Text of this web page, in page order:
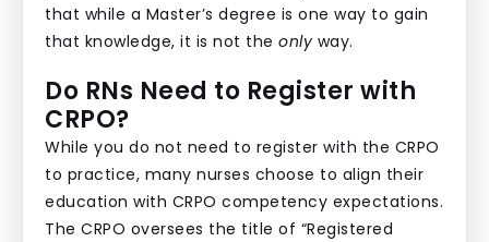
that while a Master’s degree is one way to gain
that knowledge, it is not the only way.
Do RNs Need to Register with
CRPO?
While you do not need to register with the CRPO
to practice, many nurses choose to align their
education with CRPO competency expectations.
The CRPO oversees the title of “Registered